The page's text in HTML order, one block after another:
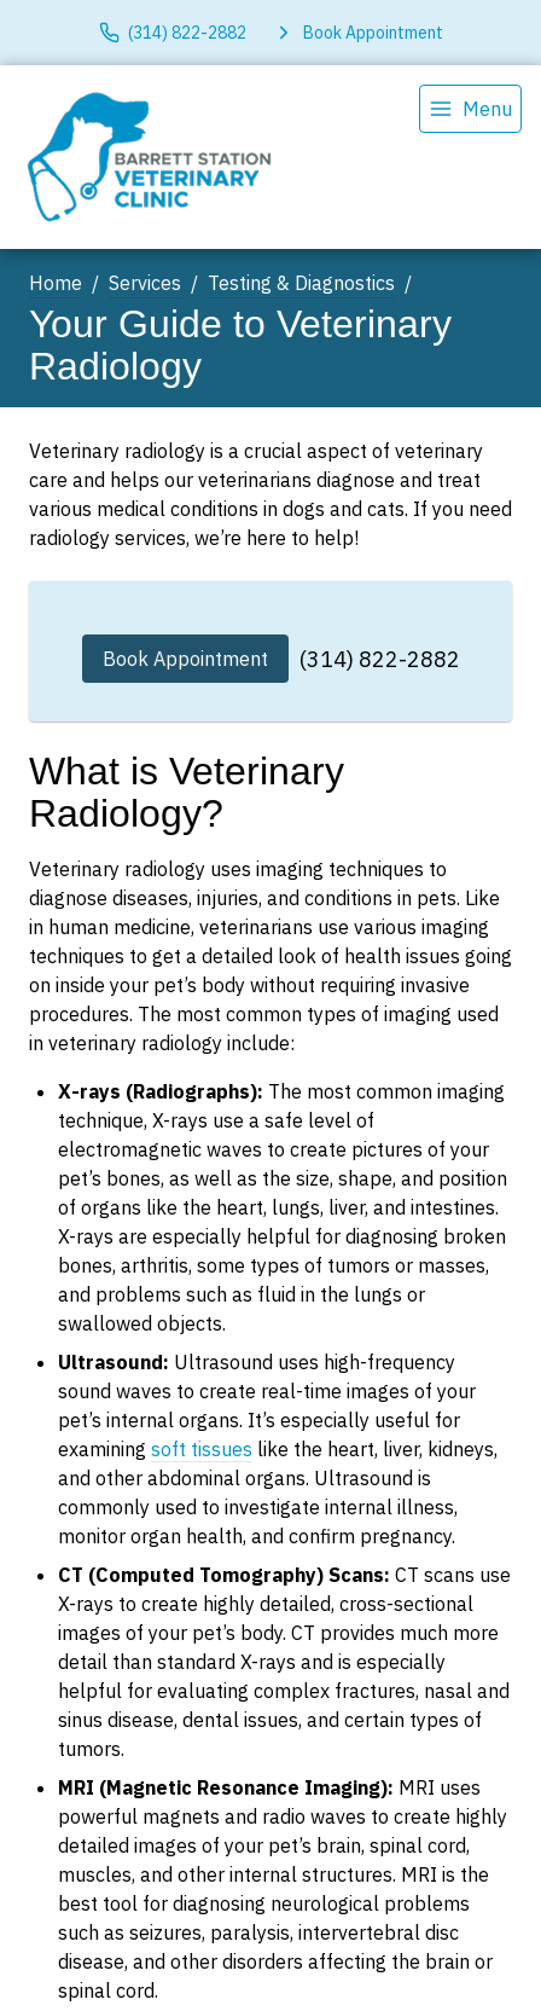
(314) 822-2882 Book Appointment
Menu
Home Services Testing & Diagnostics
Your Guide to Veterinary
Radiology
Veterinary radiology is a crucial aspect of veterinary
care and helps our veterinarians diagnose and treat
various medical conditions in dogs and cats. If you need
radiology services, we’re here to help!
Book Appointment (314) 822-2882
What is Veterinary
Radiology?
Veterinary radiology uses imaging techniques to
diagnose diseases, injuries, and conditions in pets. Like
in human medicine, veterinarians use various imaging
techniques to get a detailed look of health issues going
on inside your pet’s body without requiring invasive
procedures. The most common types of imaging used
in veterinary radiology include:
X-rays (Radiographs): The most common imaging
technique, X-rays use a safe level of
electromagnetic waves to create pictures of your
pet’s bones, as well as the size, shape, and position
of organs like the heart, lungs, liver, and intestines.
X-rays are especially helpful for diagnosing broken
bones, arthritis, some types of tumors or masses,
and problems such as fluid in the lungs or
swallowed objects.
Ultrasound: Ultrasound uses high-frequency
sound waves to create real-time images of your
pet’s internal organs. It’s especially useful for
examining soft tissues like the heart, liver, kidneys,
and other abdominal organs. Ultrasound is
commonly used to investigate internal illness,
monitor organ health, and confirm pregnancy.
CT (Computed Tomography) Scans: CT scans use
X-rays to create highly detailed, cross-sectional
images of your pet’s body. CT provides much more
detail than standard X-rays and is especially
helpful for evaluating complex fractures, nasal and
sinus disease, dental issues, and certain types of
tumors.
MRI (Magnetic Resonance Imaging): MRI uses
powerful magnets and radio waves to create highly
detailed images of your pet’s brain, spinal cord,
muscles, and other internal structures. MRI is the
best tool for diagnosing neurological problems
such as seizures, paralysis, intervertebral disc
disease, and other disorders affecting the brain or
spinal cord.